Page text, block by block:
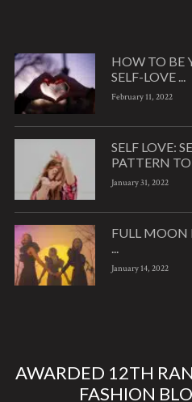
HOW TO BE
SELF-LOVE ...
February 11, 2022
SELF LOVE:
PATTERN TO
January 31, 2022
FULL MOON
January 14, 2022
AWARDED 12TH
FASHION